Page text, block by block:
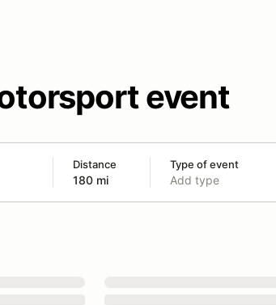
event
Distance
180 mi
Type of event
Add type